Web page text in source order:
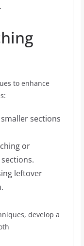
to enhance
sections
or
leftover
develop a